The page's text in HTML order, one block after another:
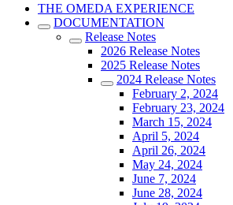
THE OMEDA EXPERIENCE
DOCUMENTATION
Release Notes
2026 Release Notes
2025 Release Notes
2024 Release Notes
February 2, 2024
February 23, 2024
March 15, 2024
April 5, 2024
April 26, 2024
May 24, 2024
June 7, 2024
June 28, 2024